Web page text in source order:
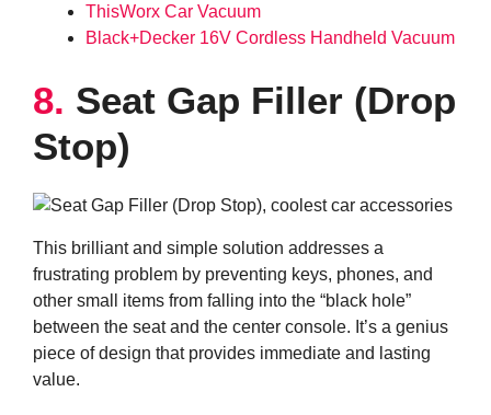
ThisWorx Car Vacuum
Black+Decker 16V Cordless Handheld Vacuum
8. Seat Gap Filler (Drop
Stop)
This brilliant and simple solution addresses a
frustrating problem by preventing keys, phones, and
other small items from falling into the “black hole”
between the seat and the center console. It’s a genius
piece of design that provides immediate and lasting
value.